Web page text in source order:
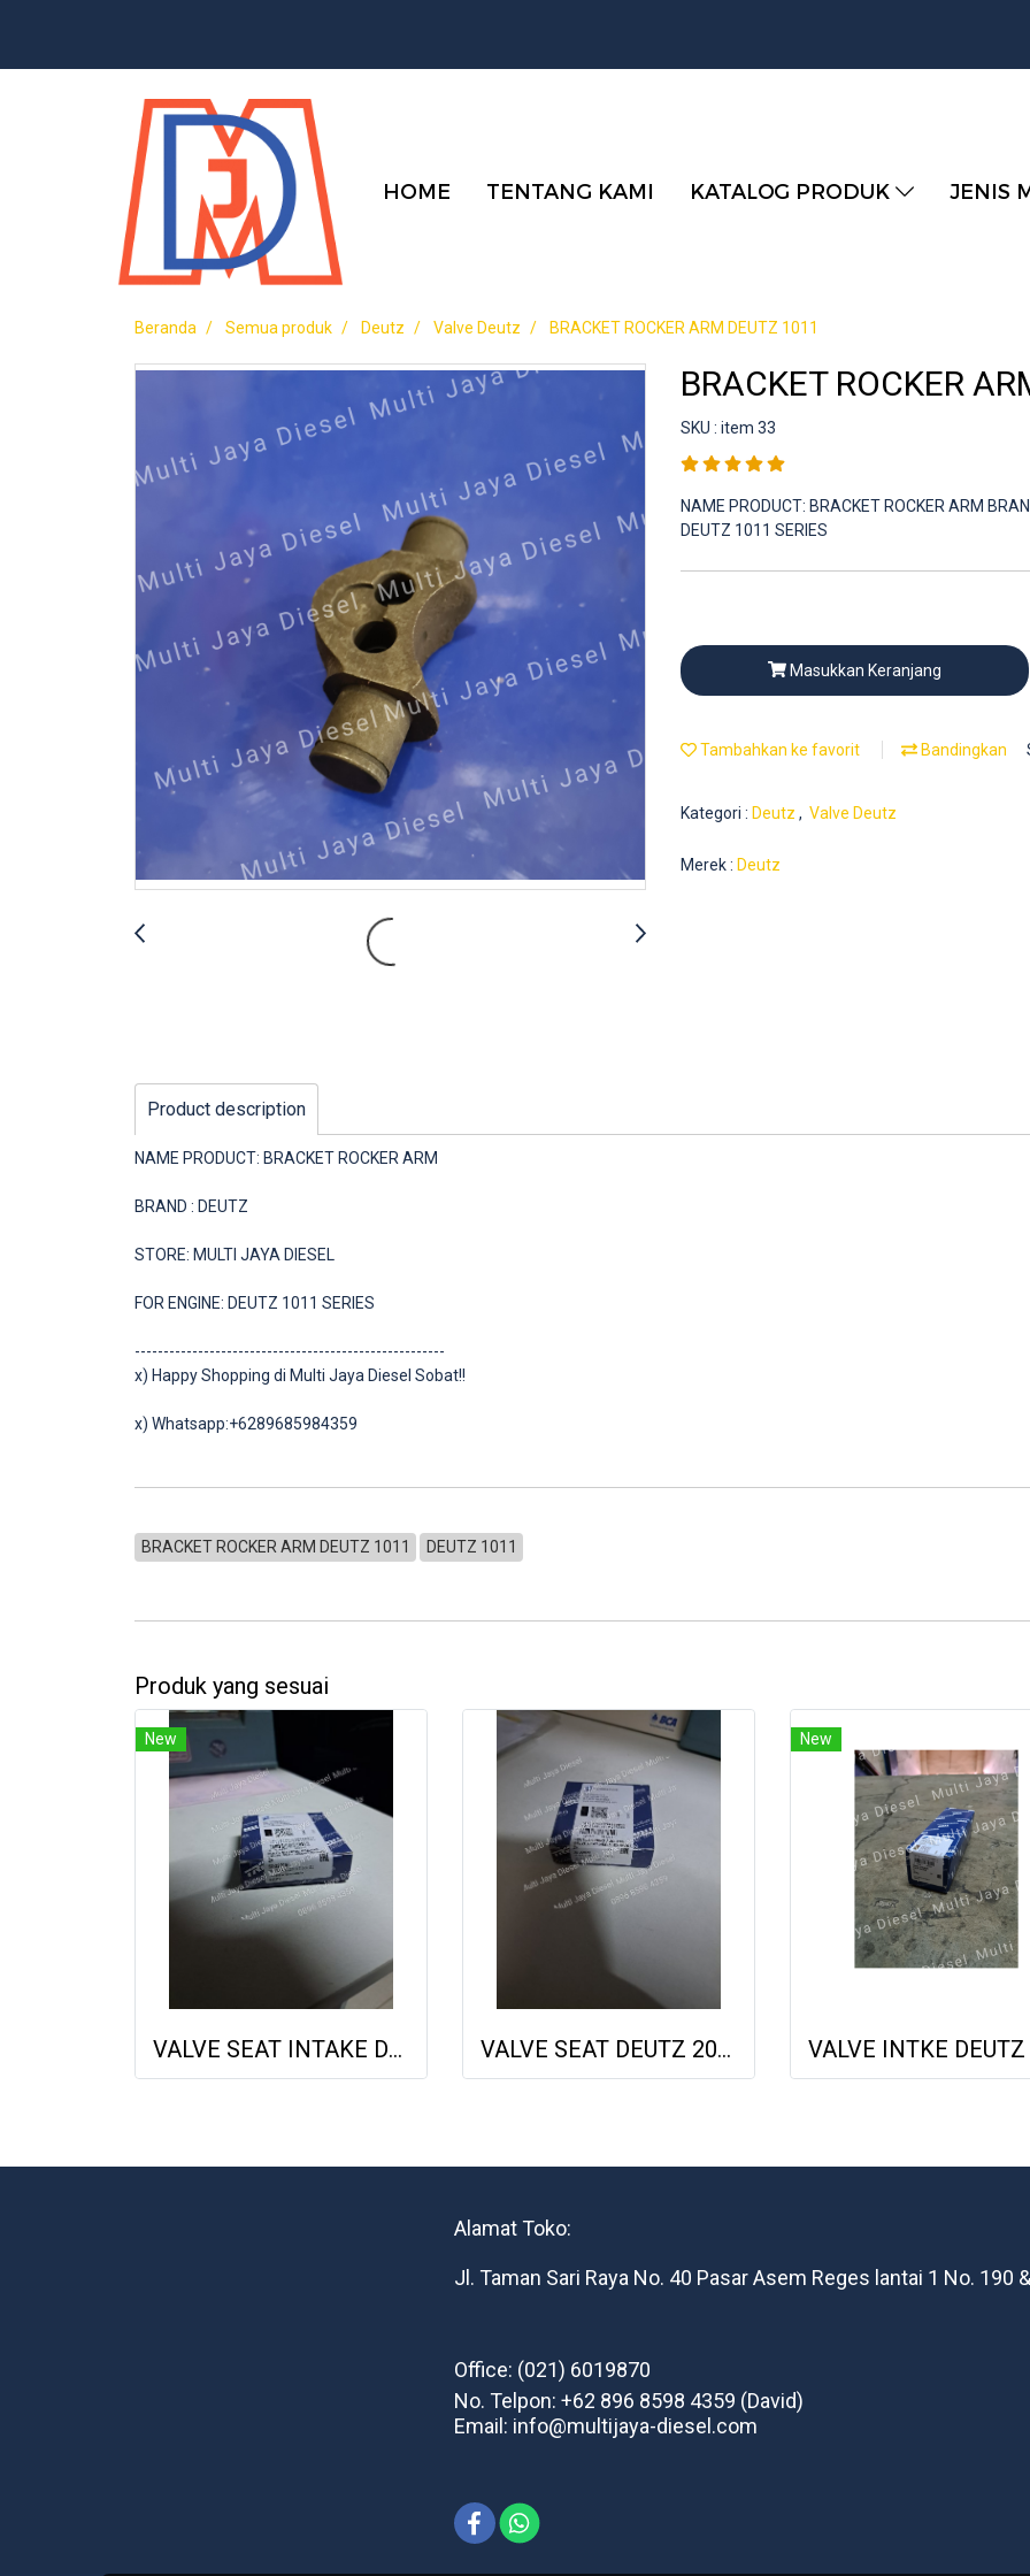
HOME TENTANG KAMI KATALOG PRODUK JENIS
Beranda Semua produk Deutz Valve Deutz BRACKET ROCKER ARM DEUTZ 1011
BRACKET ROCKER
SKU : item 33
NAME PRODUCT: BRACKET ROCKER ARM
DEUTZ 1011 SERIES
Masukkan Keranjang
Tambahkan ke favorit Bandingkan
Kategori : Deutz , Valve Deutz
Merek : Deutz
Product description
NAME PRODUCT: BRACKET ROCKER ARM
BRAND : DEUTZ
STORE: MULTI JAYA DIESEL
FOR ENGINE: DEUTZ 1011 SERIES
------------------------------------------------------
x) Happy Shopping di Multi Jaya Diesel Sobat!!
x) Whatsapp:+6289685984359
BRACKET ROCKER ARM DEUTZ 1011 DEUTZ 1011
Produk yang sesuai
New
VALVE SEAT INTAKE DEUTZ 2013 04905938 9222019 21087443 VALVE SEAT DEUTZ 2013 04900636 20833930 9222020
New
Alamat Toko:
Jl. Taman Sari Raya No. 40 Pasar Asem Reges lantai 1 No. 190
Office: (021) 6019870
No. Telpon: +62 896 8598 4359 (David)
Email: info@multijaya-diesel.com